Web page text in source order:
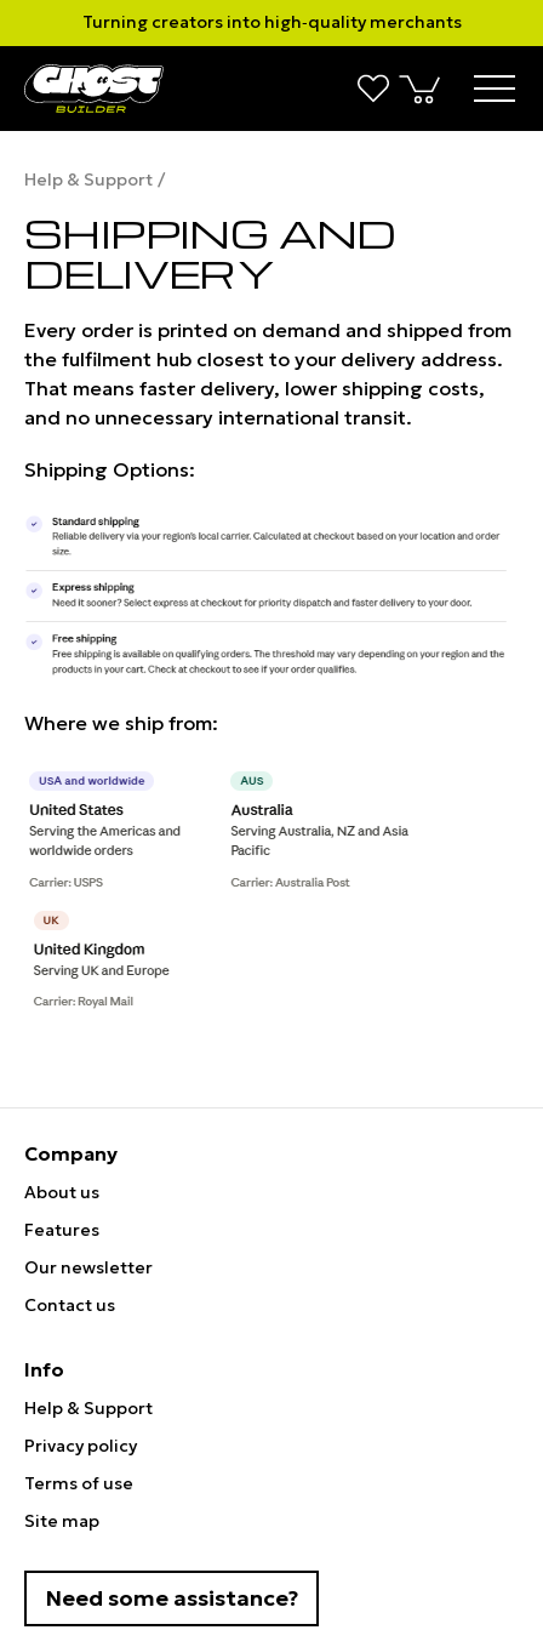
Turning creators into high‑quality merchants
Help & Support
SHIPPING AND
DELIVERY
Every order is printed on demand and shipped from
the fulfilment hub closest to your delivery address.
That means faster delivery, lower shipping costs,
and no unnecessary inter­national transit.
Shipping Options:
Where we ship from:
Company
About us
Features
Our newsletter
Contact us
Info
Help & Support
Privacy policy
Terms of use
Site map
Need some assistance?